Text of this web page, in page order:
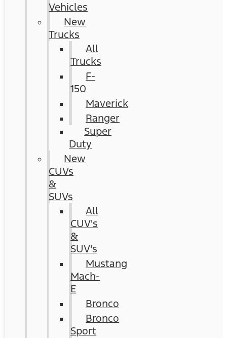
Vehicles
New
Trucks
All
Trucks
F-
150
Maverick
Ranger
Super
Duty
New
CUVs
&
SUVs
All
CUV's
&
SUV's
Mustang
Mach-
E
Bronco
Bronco
Sport